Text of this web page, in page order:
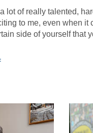
lot of really talented,
to me, even when
side of yourself that